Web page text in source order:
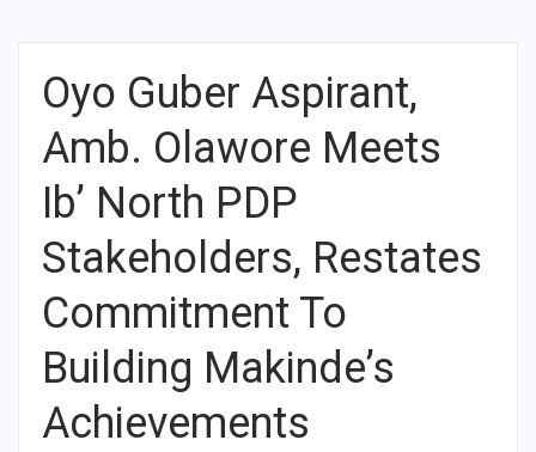
Oyo Guber Aspirant,
Amb. Olawore Meets
Ib’ North PDP
Stakeholders, Restates
Commitment To
Building Makinde’s
Achievements